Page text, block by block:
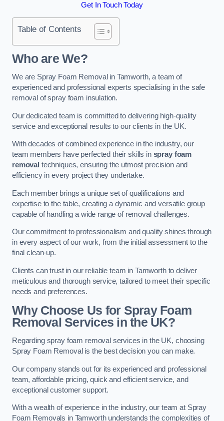
Get In Touch Today
Table of Contents
Who are We?
We are Spray Foam Removal in Tamworth, a team of
experienced and professional experts specialising in the safe
removal of spray foam insulation.
Our dedicated team is committed to delivering high-quality
service and exceptional results to our clients in the UK.
With decades of combined experience in the industry, our
team members have perfected their skills in spray foam
removal techniques, ensuring the utmost precision and
efficiency in every project they undertake.
Each member brings a unique set of qualifications and
expertise to the table, creating a dynamic and versatile group
capable of handling a wide range of removal challenges.
Our commitment to professionalism and quality shines through
in every aspect of our work, from the initial assessment to the
final clean-up.
Clients can trust in our reliable team in Tamworth to deliver
meticulous and thorough service, tailored to meet their specific
needs and preferences.
Why Choose Us for Spray Foam
Removal Services in the UK?
Regarding spray foam removal services in the UK, choosing
Spray Foam Removal is the best decision you can make.
Our company stands out for its experienced and professional
team, affordable pricing, quick and efficient service, and
exceptional customer support.
With a wealth of experience in the industry, our team at Spray
Foam Removals in Tamworth understands the complexities of